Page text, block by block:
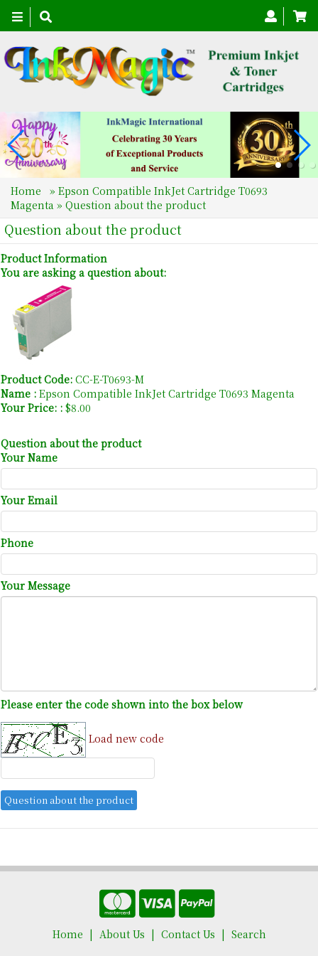
Toggle
navigation
Home » Epson Compatible InkJet Cartridge T0693
Magenta » Question about the product
Question about the product
Product Information
You are asking a question about:
Product Code: CC-E-T0693-M
Name : Epson Compatible InkJet Cartridge T0693 Magenta
Your Price: : $8.00
Question about the product
Your Name
Your Email
Phone
Your Message
Please enter the code shown into the box below
Load new code
Home About Us Contact Us
Search